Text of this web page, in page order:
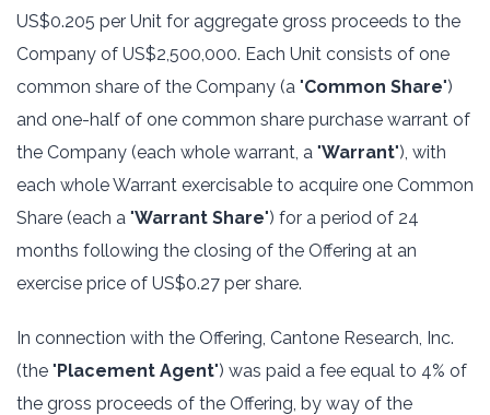
US$0.205 per Unit for aggregate gross proceeds to the
Company of US$2,500,000. Each Unit consists of one
common share of the Company (a "Common Share")
and one-half of one common share purchase warrant of
the Company (each whole warrant, a "Warrant"), with
each whole Warrant exercisable to acquire one Common
Share (each a "Warrant Share") for a period of 24
months following the closing of the Offering at an
exercise price of US$0.27 per share.
In connection with the Offering, Cantone Research, Inc.
(the "Placement Agent") was paid a fee equal to 4% of
the gross proceeds of the Offering, by way of the